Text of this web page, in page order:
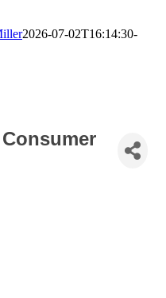
2026-07-02T16:14:30-